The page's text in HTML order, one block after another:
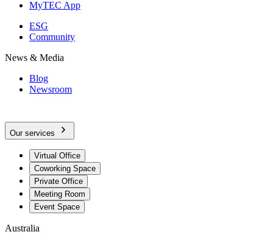
MyTEC App
ESG
Community
News & Media
Blog
Newsroom
Our services
Virtual Office
Coworking Space
Private Office
Meeting Room
Event Space
Australia